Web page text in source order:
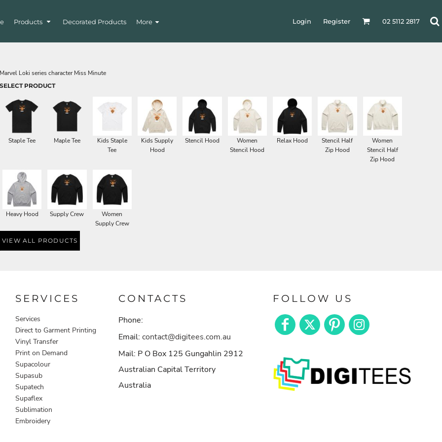
Products Decorated Products More Login Register 02 5112 2817
Marvel Loki series character Miss Minute
SELECT PRODUCT
Staple Tee Maple Tee
Kids Staple
Tee
Kids Supply
Hood
Stencil Hood
Women
Stencil Hood
Relax Hood
Stencil Half
Zip Hood
Women
Stencil Half
Zip Hood
Heavy Hood Supply Crew
Women
Supply Crew
VIEW ALL PRODUCTS
SERVICES
Services
Direct to Garment Printing
Vinyl Transfer
Print on Demand
Supacolour
Supasub
Supatech
Supaflex
Sublimation
Embroidery
CONTACTS
Phone:
Email: contact@digitees.com.au
Mail: P O Box 125 Gungahlin 2912
Australian Capital Territory
Australia
FOLLOW US